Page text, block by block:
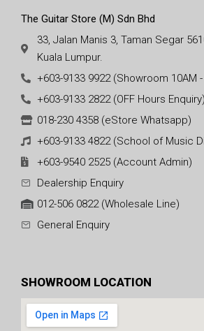
The Guitar Store (M) Sdn Bhd
33, Jalan Manis 3, Taman Segar
Kuala Lumpur.
+603-9133 9922 (Showroom 10AM -
+603-9133 2822 (OFF Hours Enquiry)
018-230 4358 (eStore Whatsapp)
+603-9133 4822 (School of Music
+603-9540 2525 (Account Admin)
Dealership Enquiry
012-506 0822 (Wholesale Line)
General Enquiry
SHOWROOM LOCATION